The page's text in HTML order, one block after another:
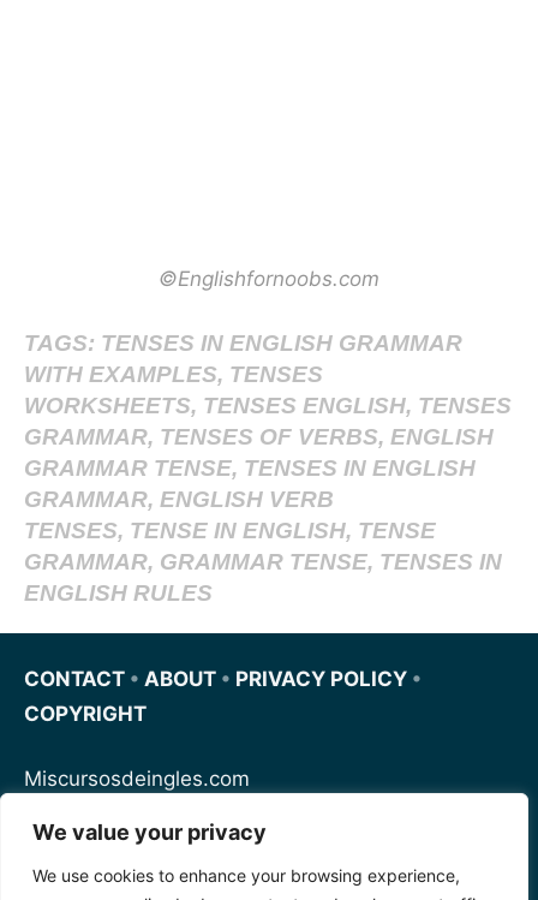
We value your privacy
We use cookies to enhance your browsing experience,
©Englishfornoobs.com
TAGS: TENSES IN ENGLISH GRAMMAR
WITH EXAMPLES, TENSES
WORKSHEETS, TENSES ENGLISH, TENSES
GRAMMAR, TENSES OF VERBS, ENGLISH
GRAMMAR TENSE, TENSES IN ENGLISH
GRAMMAR, ENGLISH VERB
TENSES, TENSE IN ENGLISH, TENSE
GRAMMAR, GRAMMAR TENSE, TENSES IN
ENGLISH RULES
CONTACT • ABOUT • PRIVACY POLICY •
COPYRIGHT
Miscursosdeingles.com
Spanishfornoobs.com